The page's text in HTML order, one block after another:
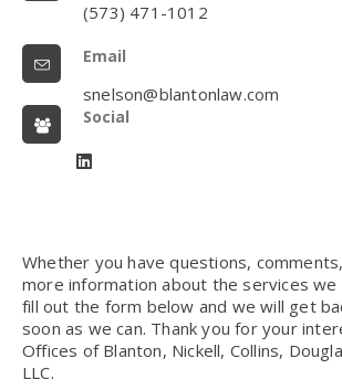
(573) 471-1012
Email
snelson@blantonlaw.com
Social
Whether you have questions,
more information about the services
fill out the form below and we will get
soon as we can. Thank you for your
Offices of Blanton, Nickell, Collins,
LLC.